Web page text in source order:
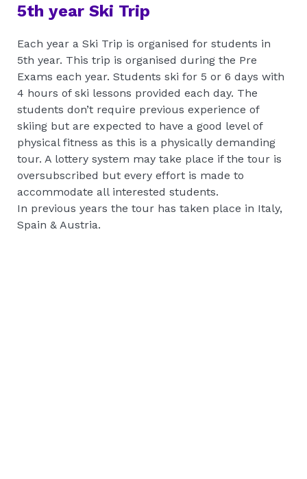
5th year Ski Trip
Each year a Ski Trip is organised for students in
5th year. This trip is organised during the Pre
Exams each year. Students ski for 5 or 6 days with
4 hours of ski lessons provided each day. The
students don’t require previous experience of
skiing but are expected to have a good level of
physical fitness as this is a physically demanding
tour. A lottery system may take place if the tour is
oversubscribed but every effort is made to
accommodate all interested students.
In previous years the tour has taken place in Italy,
Spain & Austria.